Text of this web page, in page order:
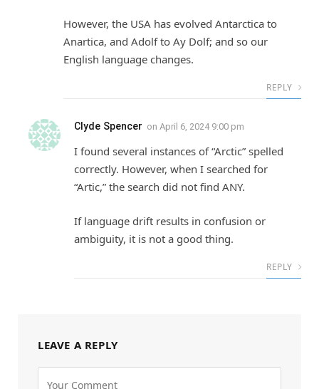
However, the USA has evolved Antarctica to
Anartica, and Adolf to Ay Dolf; and so our
English language changes.
REPLY
Clyde Spencer on April 6, 2024 9:00 pm
I found several instances of “Arctic” spelled
correctly. However, when I searched for
“Artic,” the search did not find ANY.
If language drift results in confusion or
ambiguity, it is not a good thing.
REPLY
LEAVE A REPLY